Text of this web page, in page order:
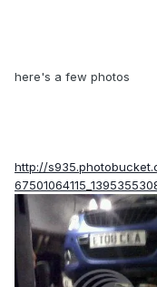
here's a few photos
http://